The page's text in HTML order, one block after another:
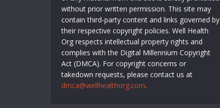
without prior written permission. This site may
contain third-party content and links governed by
their respective copyright policies. Well Health
Org respects intellectual property rights and
complies with the Digital Millennium Copyright
Act (DMCA). For copyright concerns or
takedown requests, please contact us at
dmca@wellhealthorg.com.